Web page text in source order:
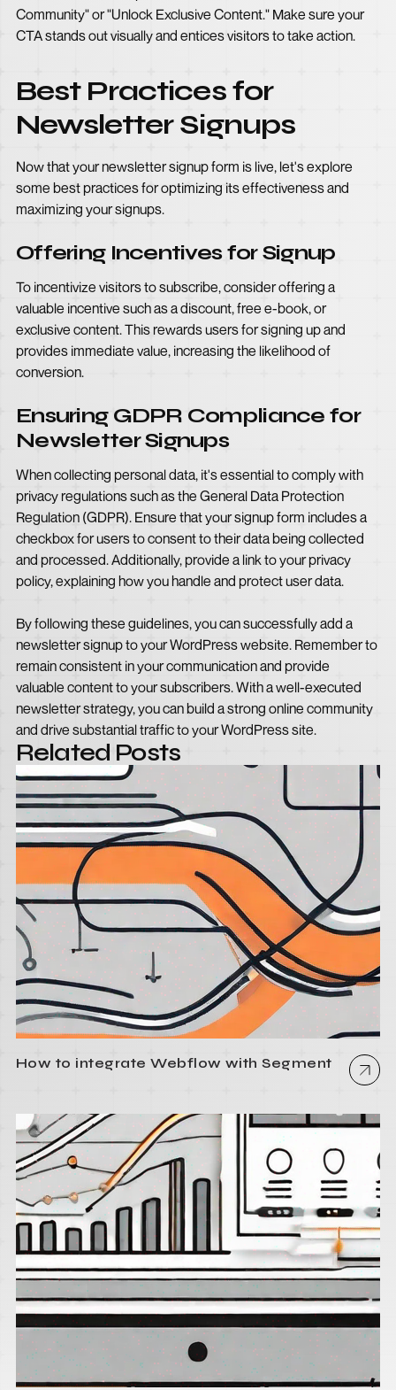
Community" or "Unlock Exclusive Content." Make sure your
CTA stands out visually and entices visitors to take action.
Best Practices for
Newsletter Signups
Now that your newsletter signup form is live, let's explore
some best practices for optimizing its effectiveness and
maximizing your signups.
Offering Incentives for Signup
To incentivize visitors to subscribe, consider offering a
valuable incentive such as a discount, free e-book, or
exclusive content. This rewards users for signing up and
provides immediate value, increasing the likelihood of
conversion.
Ensuring GDPR Compliance for
Newsletter Signups
When collecting personal data, it's essential to comply with
privacy regulations such as the General Data Protection
Regulation (GDPR). Ensure that your signup form includes a
checkbox for users to consent to their data being collected
and processed. Additionally, provide a link to your privacy
policy, explaining how you handle and protect user data.
By following these guidelines, you can successfully add a
newsletter signup to your WordPress website. Remember to
remain consistent in your communication and provide
valuable content to your subscribers. With a well-executed
newsletter strategy, you can build a strong online community
and drive substantial traffic to your WordPress site.
Related Posts
How to integrate Webflow with Segment